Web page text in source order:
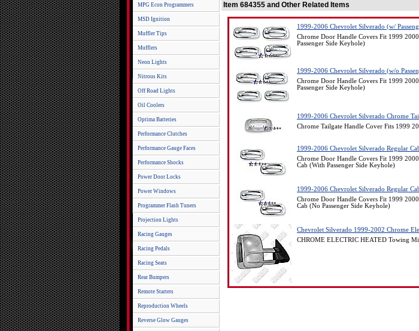
MPG Econ Programmers
MSD Ignition
Muffler Tips
Mufflers
Neon Lights
Nitrous Kits
Off Road Lights
Oil Coolers
Optima Batteries
Performance Clutches
Performance Gauge Faces
Performance Shocks
Power Door Locks
Power Windows
Programmer Flash Tuners
Projection Lights
Racing Gauges
Racing Pedals
Racing Seats
Rear Bumpers
Remote Starters
Reproduction Wheels
Reverse Glow Gauges
Item 684355 and Other Related Items
1999-2006 Chevrolet Silverado (w/
Chrome Door Handle Covers Fit 1999
Passenger Side Keyhole)
1999-2006 Chevrolet Silverado (w/o
Chrome Door Handle Covers Fit 1999
Passenger Side Keyhole)
1999-2006 Chevrolet Silverado Chrome
Chrome Tailgate Handle Cover Fits 1999
1999-2006 Chevrolet Silverado Regular
Chrome Door Handle Covers Fit 1999
Cab (With Passenger Side Keyhole)
1999-2006 Chevrolet Silverado Regular
Chrome Door Handle Covers Fit 1999
Cab (No Passenger Side Keyhole)
Chevrolet Silverado 1999-2002 Chrome
CHROME ELECTRIC HEATED Towing